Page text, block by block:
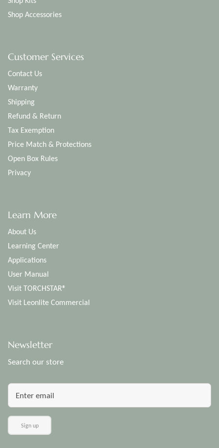
Shop Accessories
Customer Services
Contact Us
Warranty
Shipping
Refund & Return
Tax Exemption
Price Match & Protections
Open Box Rules
Privacy
Learn More
About Us
Learning Center
Applications
User Manual
Visit TORCHSTAR®
Visit Leonlite Commercial
Newsletter
Search our store
Sign up